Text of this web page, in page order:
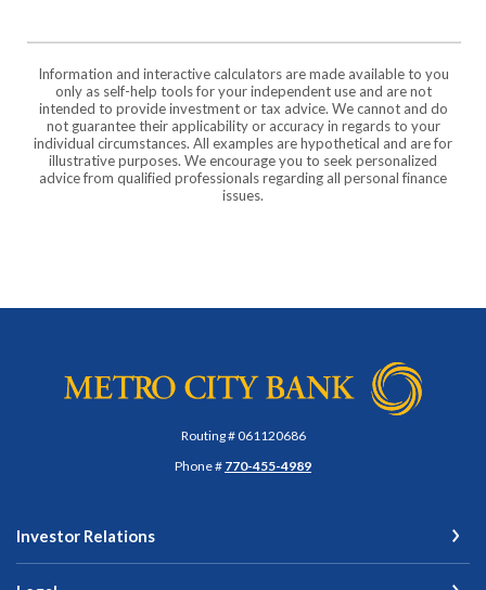
Information and interactive calculators are made available to you
only as self-help tools for your independent use and are not
intended to provide investment or tax advice. We cannot and do
not guarantee their applicability or accuracy in regards to your
individual circumstances. All examples are hypothetical and are for
illustrative purposes. We encourage you to seek personalized
advice from qualified professionals regarding all personal finance
issues.
Metro City Bank
Routing # 061120686
Phone # 770-455-4989
Investor Relations